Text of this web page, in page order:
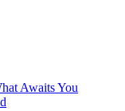
Awaits You